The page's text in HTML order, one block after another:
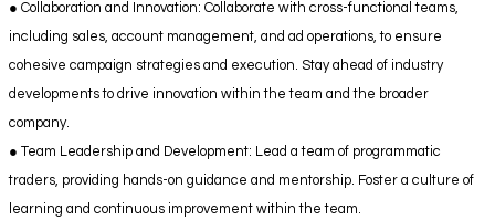
● Collaboration and Innovation: Collaborate with cross-functional teams,
including sales, account management, and ad operations, to ensure
cohesive campaign strategies and execution. Stay ahead of industry
developments to drive innovation within the team and the broader
company.
● Team Leadership and Development: Lead a team of programmatic
traders, providing hands-on guidance and mentorship. Foster a culture of
learning and continuous improvement within the team.